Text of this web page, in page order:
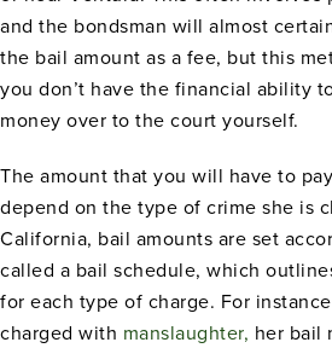
and the bondsman will almost
the bail amount as a fee, but this
you don’t have the financial ability
money over to the court yourself.
The amount that you will have to
depend on the type of crime she is
California, bail amounts are set
called a bail schedule, which
for each type of charge. For
charged with manslaughter, her bail